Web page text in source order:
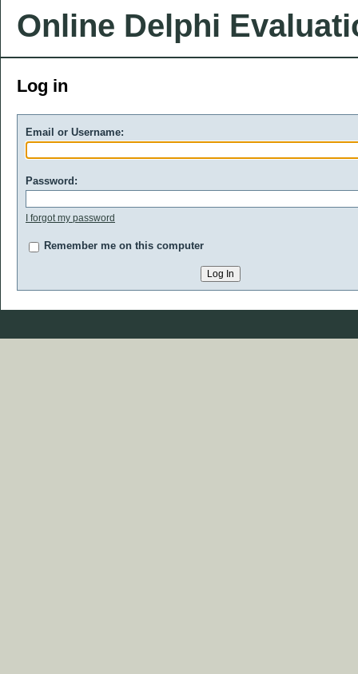
Online Delphi
Log in
Email or Username:
Password:
I forgot my password
Remember me on this computer